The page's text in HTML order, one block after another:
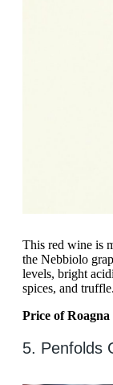
This red wine is
the Nebbiolo
levels, bright
spices, and truffle.
Price of
5. Penfolds